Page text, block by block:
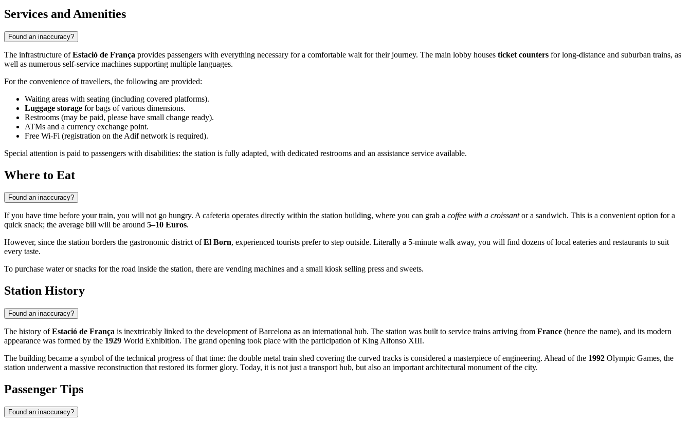
Services and Amenities
Found an inaccuracy?
The infrastructure ofEstació de França provides passengers with everything necessary for a comfortable wait for their journey. The main lobby houses ticket counters for long-distance and suburban trains, as
well as numerous self-service machines supporting multiple languages.
For the convenience of travellers, the following are provided:
Waiting areas with seating (including covered platforms).
Luggage storage for bags of various dimensions.
Restrooms (may be paid, please have small change ready).
ATMs and a currency exchange point.
Free Wi-Fi (registration on the Adif network is required).
Special attention is paid to passengers with disabilities: the station is fully adapted, with dedicated restrooms and an assistance service available.
Where to Eat
Found an inaccuracy?
If you have time before your train, you will not go hungry. A cafeteria operates directly within the station building, where you can grab a coffee with a croissantor a sandwich. This is a convenient option for a
quick snack; the average bill will be around 5–10 Euros.
However, since the station borders the gastronomic district ofEl Born, experienced tourists prefer to step outside. Literally a 5-minute walk away, you will find dozens of local eateries and restaurants to suit
every taste.
To purchase water or snacks for the road inside the station, there are vending machines and a small kiosk selling press and sweets.
Station History
Found an inaccuracy?
The history ofEstació de França is inextricably linked to the development of Barcelona as an international hub. The station was built to service trains arriving from France (hence the name), and its modern
appearance was formed by the 1929 World Exhibition. The grand opening took place with the participation of King Alfonso XIII.
The building became a symbol of the technical progress of that time: the double metal train shed covering the curved tracks is considered a masterpiece of engineering. Ahead of the 1992 Olympic Games, the
station underwent a massive reconstruction that restored its former glory. Today, it is not just a transport hub, but also an important architectural monument of the city.
Passenger Tips
Found an inaccuracy?